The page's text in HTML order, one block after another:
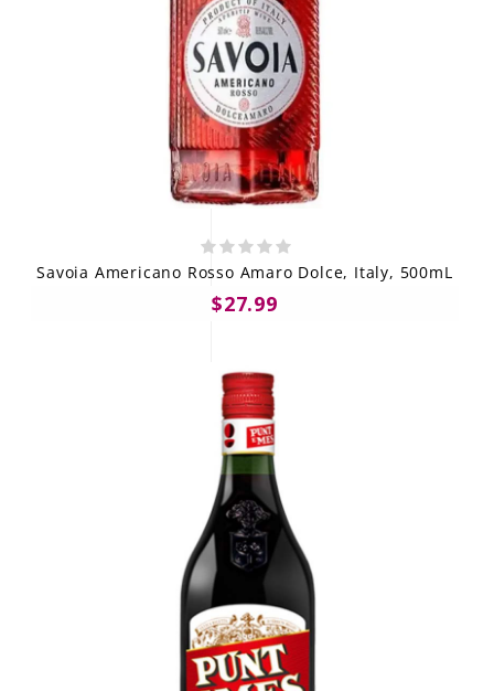
Savoia Americano Rosso Amaro Dolce, Italy, 500mL
$27.99